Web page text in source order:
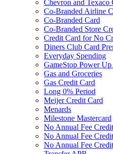
Chevron and Texaco
Co-Branded Airline
Co-Branded Card
Co-Branded Store
Credit Card for No
Diners Club Card
Everyday Spending
GameStop Power
Gas and Groceries
Gas Credit Card
Long 0% Period
Meijer Credit Card
Menards
Milestone Mastercard
No Annual Fee
No Annual Fee
No Annual Fee